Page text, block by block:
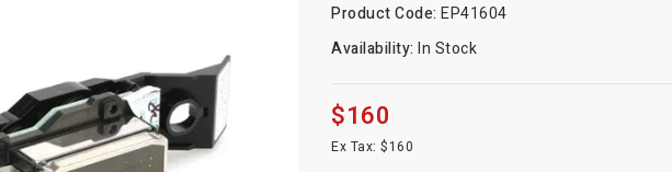
Product Code:EP41604
Availability:In Stock
$160
Ex Tax: $160